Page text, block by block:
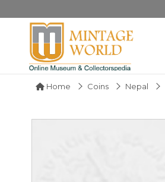
Home Coins Nepal